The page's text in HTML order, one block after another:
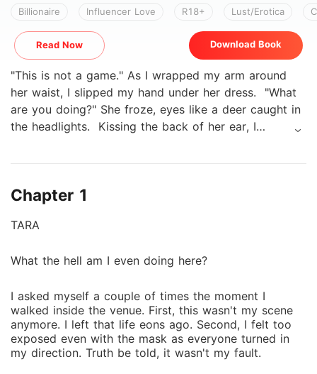
Billionaire Influencer Love R18+ Lust/Erotica
Read Now Download Book
"This is not a game." As I wrapped my arm around
her waist, I slipped my hand under her dress. "What
are you doing?" She froze, eyes like a deer caught in
the headlights. Kissing the back of her ear, I
me. My cock was hard, pressed against her ass.
fighting it. Give in. Submit to your desire." *** TARA
leaving me disgraced and my family in shame. Just
to expose who I am and the person behind my nom
de plume. The condition- a contract marriage, the
very same reason I fled from. So, what's so different
this time? Mad Shanewood- the achingly handsome,
Chapter 1
TARA
What the hell am I even doing here?
I asked myself a couple of times the moment I
walked inside the venue. First, this wasn't my scene
anymore. I left that life eons ago. Second, I felt too
exposed even with the mask as everyone turned in
my direction. Truth be told, it wasn't my fault.